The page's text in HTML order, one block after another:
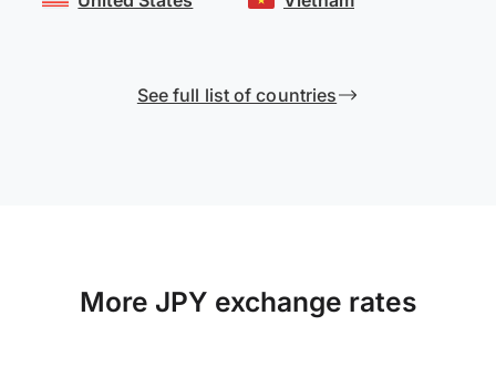
See full list of countries
More JPY exchange rates